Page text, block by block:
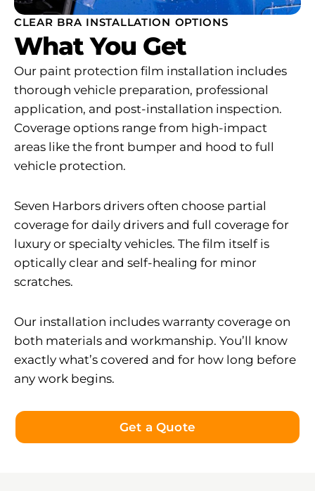
CLEAR BRA INSTALLATION OPTIONS
What You Get
Our paint protection film installation includes
thorough vehicle preparation, professional
application, and post-installation inspection.
Coverage options range from high-impact
areas like the front bumper and hood to full
vehicle protection.
Seven Harbors drivers often choose partial
coverage for daily drivers and full coverage for
luxury or specialty vehicles. The film itself is
optically clear and self-healing for minor
scratches.
Our installation includes warranty coverage on
both materials and workmanship. You’ll know
exactly what’s covered and for how long before
any work begins.
Get a Quote